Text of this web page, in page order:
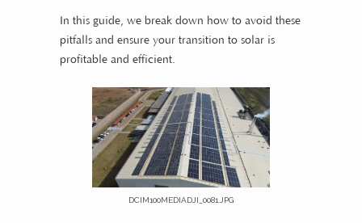
In this guide, we break down how to avoid these
pitfalls and ensure your transition to solar is
profitable and efficient.
DCIM100MEDIADJI_0081.JPG